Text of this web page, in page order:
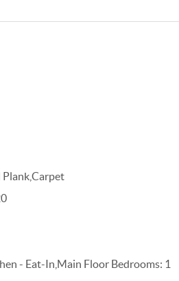
- Eat-In,Main Floor Bedrooms: 1